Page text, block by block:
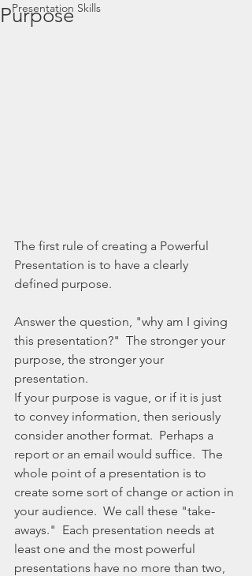
Presentation Skills
Purpose
The first rule of creating a Powerful
Presentation is to have a clearly
defined purpose.
Answer the question, "why am I giving
this presentation?"  The stronger your
purpose, the stronger your
presentation.
If your purpose is vague, or if it is just
to convey information, then seriously
consider another format.  Perhaps a
report or an email would suffice.  The
whole point of a presentation is to
create some sort of change or action in
your audience.  We call these "take-
aways."  Each presentation needs at
least one and the most powerful
presentations have no more than two,